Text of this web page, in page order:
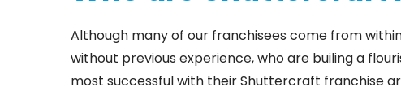
Although many of our franchisees come from
without previous experience, who are builing a
most successful with their Shuttercraft franchise